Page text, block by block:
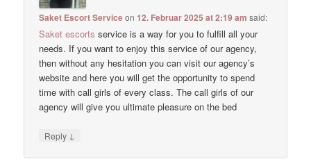
Saket Escort Serviceon12. Februar 2025 at 2:19 am said:
Saket escorts service is a way for you to fulfill all your
needs. If you want to enjoy this service of our agency,
then without any hesitation you can visit our agency’s
website and here you will get the opportunity to spend
time with call girls of every class. The call girls of our
agency will give you ultimate pleasure on the bed
Reply ↓